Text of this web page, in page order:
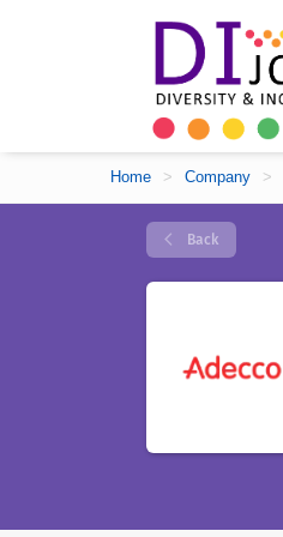
Home > Company >
Back